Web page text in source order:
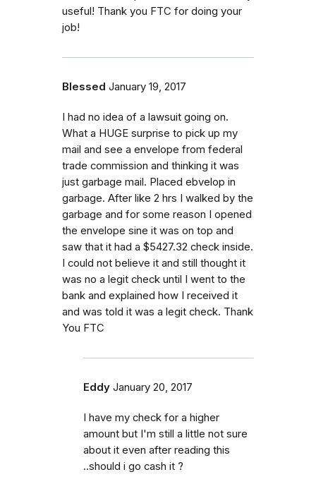
useful! Thank you FTC for doing your
job!
Blessed January 19, 2017
I had no idea of a lawsuit going on.
What a HUGE surprise to pick up my
mail and see a envelope from federal
trade commission and thinking it was
just garbage mail. Placed ebvelop in
garbage. After like 2 hrs I walked by the
garbage and for some reason I opened
the envelope sine it was on top and
saw that it had a $5427.32 check inside.
I could not believe it and still thought it
was no a legit check until I went to the
bank and explained how I received it
and was told it was a legit check. Thank
You FTC
Eddy January 20, 2017
I have my check for a higher
amount but I'm still a little not sure
about it even after reading this
..should i go cash it ?